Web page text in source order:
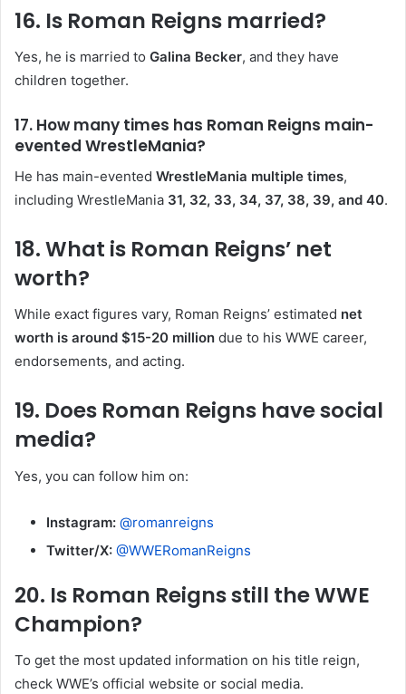
16. Is Roman Reigns married?
Yes, he is married to Galina Becker, and they have
children together.
17. How many times has Roman Reigns main-
evented WrestleMania?
He has main-evented WrestleMania multiple times,
including WrestleMania 31, 32, 33, 34, 37, 38, 39, and 40.
18. What is Roman Reigns’ net
worth?
While exact figures vary, Roman Reigns’ estimated net
worth is around $15-20 million due to his WWE career,
endorsements, and acting.
19. Does Roman Reigns have social
media?
Yes, you can follow him on:
Instagram: @romanreigns
Twitter/X: @WWERomanReigns
20. Is Roman Reigns still the WWE
Champion?
To get the most updated information on his title reign,
check WWE’s official website or social media.